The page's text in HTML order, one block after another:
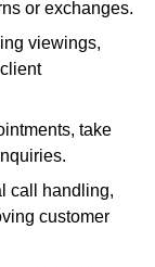
or exchanges.
viewings,
take
call handling,
customer